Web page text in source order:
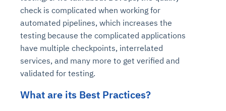
check is complicated when working for
automated pipelines, which increases the
testing because the complicated applications
have multiple checkpoints, interrelated
services, and many more to get verified and
validated for testing.
What are its Best Practices?